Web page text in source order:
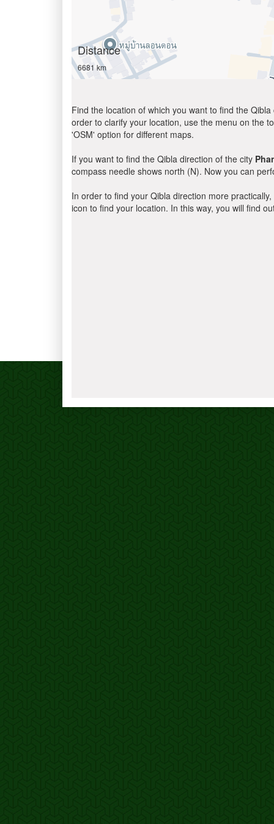
Distance
6681 km
Find the location of which you want to find the
order to clarify your location, use the menu on the
'OSM' option for different maps.
If you want to find the Qibla direction of the city
compass needle shows north (N). Now you can
In order to find your Qibla direction more
icon to find your location. In this way, you will find